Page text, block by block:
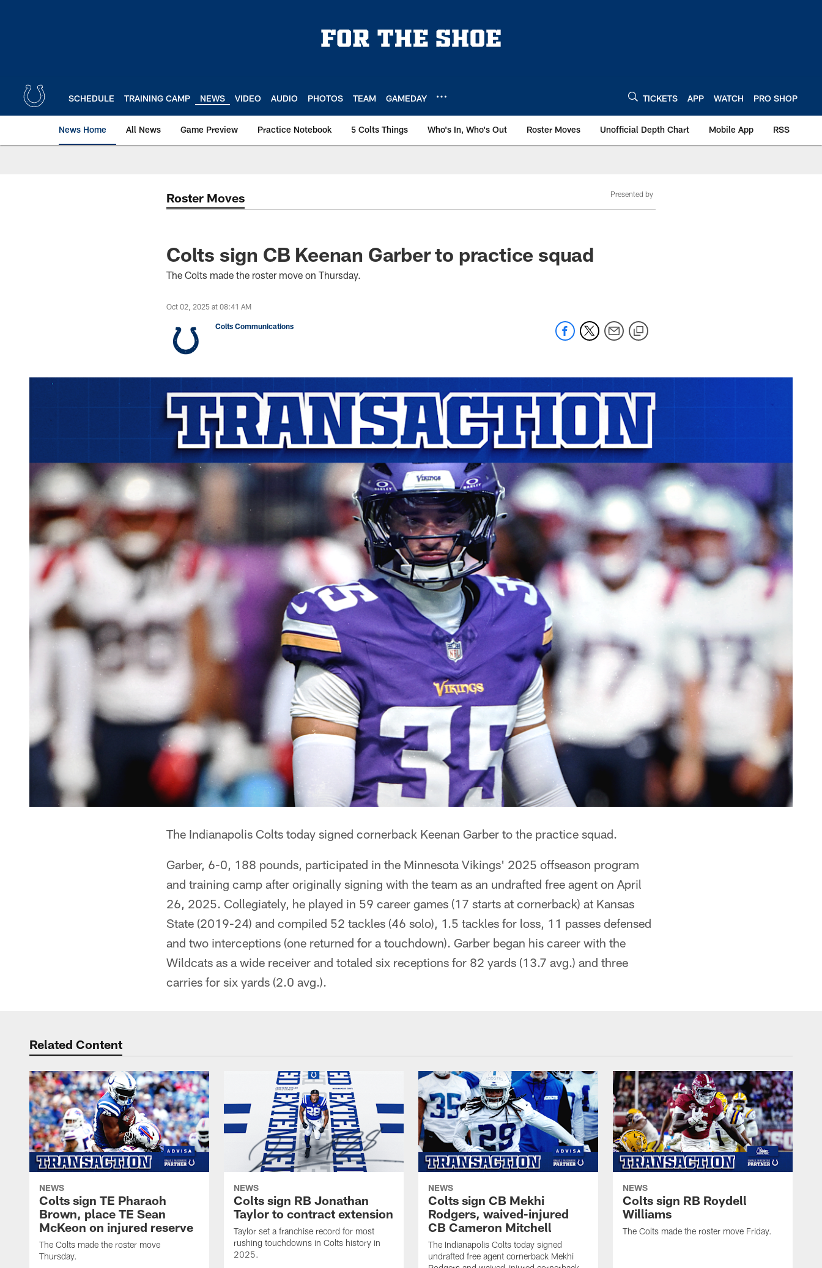
SCHEDULE TRAINING CAMP NEWS VIDEO AUDIO PHOTOS TEAM GAMEDAY TICKETS APP WATCH PRO SHOP
News Home All News Game Preview Practice Notebook 5 Colts Things Who's In, Who's Out Roster Moves Unofficial Depth Chart Mobile App RSS
Roster Moves Presented by
Colts sign CB Keenan Garber to practice squad
The Colts made the roster move on Thursday.
Oct 02, 2025 at 08:41 AM
Colts Communications
The Indianapolis Colts today signed cornerback Keenan Garber to the practice squad.
Garber, 6-0, 188 pounds, participated in the Minnesota Vikings' 2025 offseason program
and training camp after originally signing with the team as an undrafted free agent on April
26, 2025. Collegiately, he played in 59 career games (17 starts at cornerback) at Kansas
State (2019-24) and compiled 52 tackles (46 solo), 1.5 tackles for loss, 11 passes defensed
and two interceptions (one returned for a touchdown). Garber began his career with the
Wildcats as a wide receiver and totaled six receptions for 82 yards (13.7 avg.) and three
carries for six yards (2.0 avg.).
Related Content
NEWS
Colts sign TE Pharaoh
Brown, place TE Sean
McKeon on injured reserve
The Colts made the roster move
Thursday.
NEWS
Colts sign RB Jonathan
Taylor to contract extension
Taylor set a franchise record for most
rushing touchdowns in Colts history in
2025.
NEWS
Colts sign CB Mekhi
Rodgers, waived-injured
CB Cameron Mitchell
The Indianapolis Colts today signed
undrafted free agent cornerback Mekhi
NEWS
Colts sign RB Roydell
Williams
The Colts made the roster move Friday.